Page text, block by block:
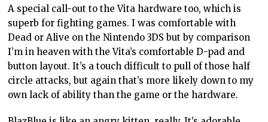
A special call-out to the Vita hardware too, which is
superb for fighting games. I was comfortable with
Dead or Alive on the Nintendo 3DS but by comparison
I’m in heaven with the Vita’s comfortable D-pad and
button layout. It’s a touch difficult to pull of those half
circle attacks, but again that’s more likely down to my
own lack of ability than the game or the hardware.